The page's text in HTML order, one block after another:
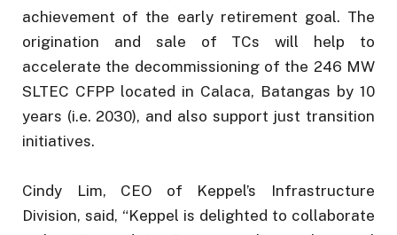
achievement of the early retirement goal. The
origination and sale of TCs will help to
accelerate the decommissioning of the 246 MW
SLTEC CFPP located in Calaca, Batangas by 10
years (i.e. 2030), and also support just transition
initiatives.
Cindy Lim, CEO of Keppel’s Infrastructure
Division, said, “Keppel is delighted to collaborate